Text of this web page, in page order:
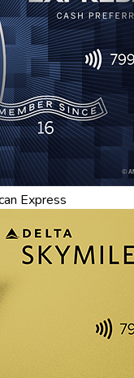
Express